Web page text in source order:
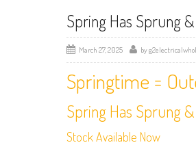
Spring Has Sprung
March 27, 2025 by
Springtime =
Spring Has Sprung
Stock Available Now